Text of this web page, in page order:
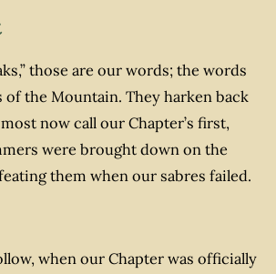
those are our words; the words
of the Mountain. They harken back
now call our Chapter’s first,
were brought down on the
them when our sabres failed.
when our Chapter was officially